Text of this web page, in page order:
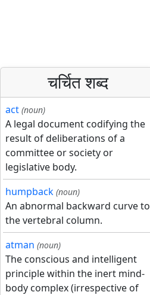
चर्चित शब्द
act (noun)
A legal document codifying the
result of deliberations of a
committee or society or
legislative body.
humpback (noun)
An abnormal backward curve to
the vertebral column.
atman (noun)
The conscious and intelligent
principle within the inert mind-
body complex (irrespective of